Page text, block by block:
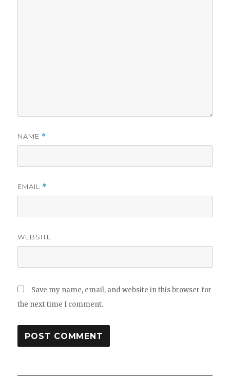
NAME *
EMAIL *
WEBSITE
Save my name, email, and website in this browser for
the next time I comment.